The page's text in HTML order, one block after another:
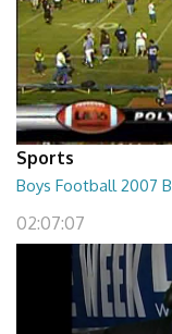
Sports
Boys Football 2007
02:07:07